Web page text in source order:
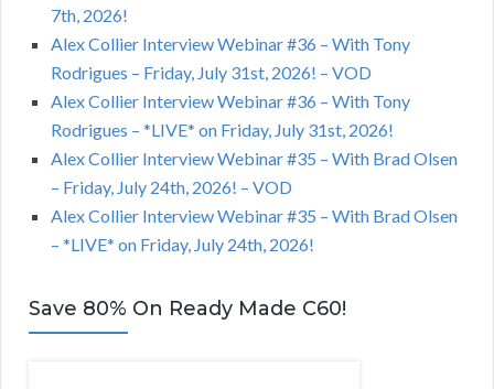
7th, 2026!
Alex Collier Interview Webinar #36 – With Tony
Rodrigues – Friday, July 31st, 2026! – VOD
Alex Collier Interview Webinar #36 – With Tony
Rodrigues – *LIVE* on Friday, July 31st, 2026!
Alex Collier Interview Webinar #35 – With Brad Olsen
– Friday, July 24th, 2026! – VOD
Alex Collier Interview Webinar #35 – With Brad Olsen
– *LIVE* on Friday, July 24th, 2026!
Save 80% On Ready Made C60!